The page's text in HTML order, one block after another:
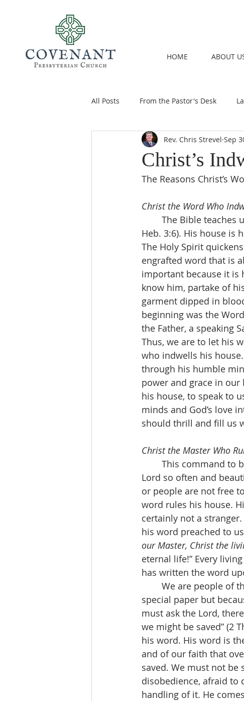
HOME ABOUT
All Posts From the Pastor's Desk
Christ’s
Rev. Chris Strevel Sep
The Reasons Christ’s
Christ the Word Who
Heb. 3:6). His house is
The Holy Spirit
engrafted word that is
important because it is
know him, partake of
garment dipped in
beginning was the
the Father, a speaking
Thus, we are to let his
who indwells his
through his humble
power and grace in
his house, to speak to
minds and God’s love
should thrill and fill us
Christ the Master Who
Lord so often and
or people are not free
word rules his house.
certainly not a
his word preached to
our Master, Christ the
eternal life!” Every
has written the word
special paper but
must ask the Lord,
we might be saved” (2
his word. His word is
and of our faith that
saved. We must not be
disobedience, afraid to
handling of it. He